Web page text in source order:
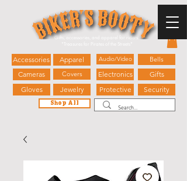
Accessories
Gifts, accessories, and apparel for riders.
Gifts
Protective
Security
Jewelry
Bells
Apparel
Shop All
Covers
Cameras
Audio/Video
Electronics
Gloves